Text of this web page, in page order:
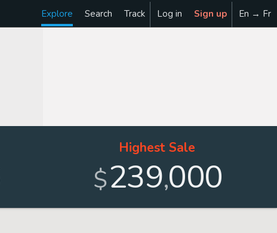
Explore Search Track Log in Sign up En → Fr
Highest Sale
$239,000